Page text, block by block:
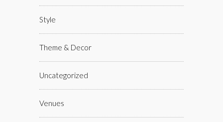
Style
Theme & Decor
Uncategorized
Venues